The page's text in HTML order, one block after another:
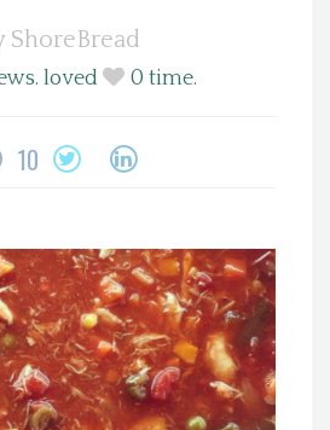
ShoreBread
loved 0 time.
10